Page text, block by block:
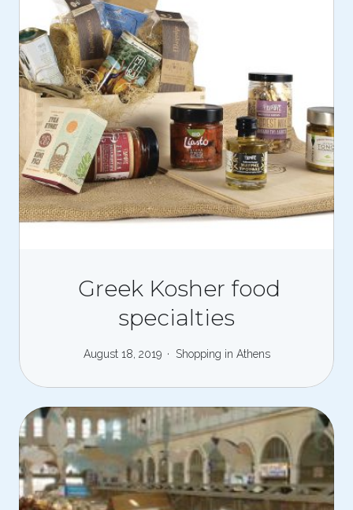
Greek Kosher food
specialties
August 18, 2019 Shopping in Athens